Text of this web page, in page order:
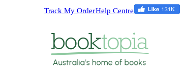
Track My OrderHelp Centre